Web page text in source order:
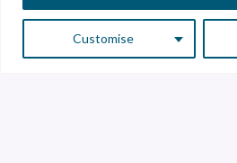
Customise